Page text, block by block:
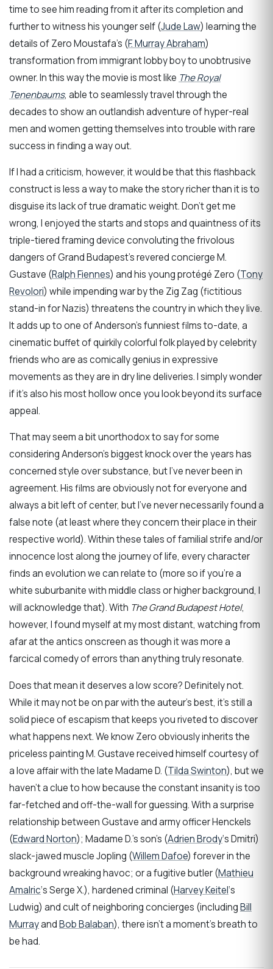
time to see him reading from it after its completion and
further to witness his younger self (Jude Law) learning the
details of Zero Moustafa’s (F. Murray Abraham)
transformation from immigrant lobby boy to unobtrusive
owner. In this way the movie is most like The Royal
Tenenbaums, able to seamlessly travel through the
decades to show an outlandish adventure of hyper-real
men and women getting themselves into trouble with rare
success in finding a way out.
If I had a criticism, however, it would be that this flashback
construct is less a way to make the story richer than it is to
disguise its lack of true dramatic weight. Don’t get me
wrong, I enjoyed the starts and stops and quaintness of its
triple-tiered framing device convoluting the frivolous
dangers of Grand Budapest’s revered concierge M.
Gustave (Ralph Fiennes) and his young protégé Zero (Tony
Revolori) while impending war by the Zig Zag (fictitious
stand-in for Nazis) threatens the country in which they live.
It adds up to one of Anderson’s funniest films to-date, a
cinematic buffet of quirkily colorful folk played by celebrity
friends who are as comically genius in expressive
movements as they are in dry line deliveries. I simply wonder
if it’s also his most hollow once you look beyond its surface
appeal.
That may seem a bit unorthodox to say for some
considering Anderson’s biggest knock over the years has
concerned style over substance, but I’ve never been in
agreement. His films are obviously not for everyone and
always a bit left of center, but I’ve never necessarily found a
false note (at least where they concern their place in their
respective world). Within these tales of familial strife and/or
innocence lost along the journey of life, every character
finds an evolution we can relate to (more so if you’re a
white suburbanite with middle class or higher background, I
will acknowledge that). With The Grand Budapest Hotel,
however, I found myself at my most distant, watching from
afar at the antics onscreen as though it was more a
farcical comedy of errors than anything truly resonate.
Does that mean it deserves a low score? Definitely not.
While it may not be on par with the auteur’s best, it’s still a
solid piece of escapism that keeps you riveted to discover
what happens next. We know Zero obviously inherits the
priceless painting M. Gustave received himself courtesy of
a love affair with the late Madame D. (Tilda Swinton), but we
haven’t a clue to how because the constant insanity is too
far-fetched and off-the-wall for guessing. With a surprise
relationship between Gustave and army officer Henckels
(Edward Norton); Madame D.’s son’s (Adrien Brody‘s Dmitri)
slack-jawed muscle Jopling (Willem Dafoe) forever in the
background wreaking havoc; or a fugitive butler (Mathieu
Amalric‘s Serge X.), hardened criminal (Harvey Keitel‘s
Ludwig) and cult of neighboring concierges (includingBill
MurrayandBob Balaban), there isn’t a moment’s breath to
be had.